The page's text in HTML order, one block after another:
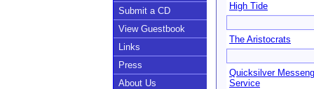
Submit a CD
View Guestbook
Links
Press
About Us
High Tide
The Aristocrats
Quicksilver
Service